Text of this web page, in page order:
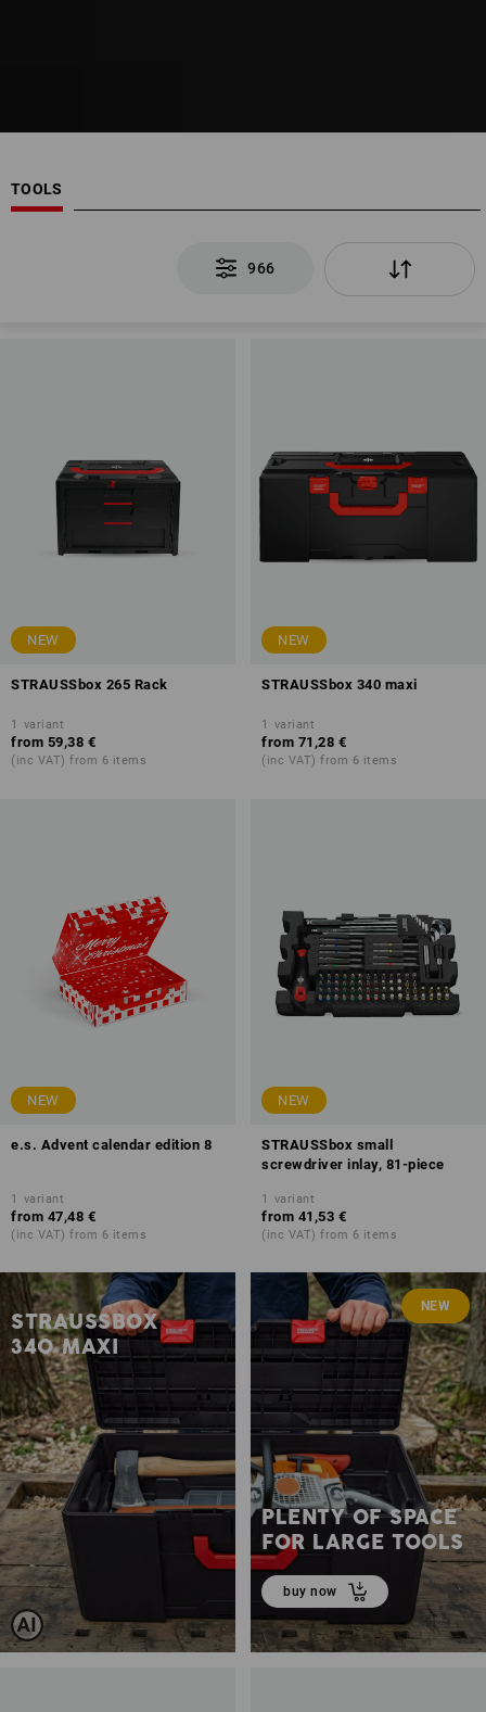
TOOLS
966
NEW
STRAUSSbox 265 Rack
1 variant
from 59,38 €
(inc VAT) from 6 items
NEW
STRAUSSbox 340 maxi
1 variant
from 71,28 €
(inc VAT) from 6 items
NEW
e.s. Advent calendar edition 8
1 variant
from 47,48 €
(inc VAT) from 6 items
NEW
STRAUSSbox small
screwdriver inlay, 81-piece
1 variant
from 41,53 €
(inc VAT) from 6 items
STRAUSSBOX
340 MAXI
NEW
PLENTY OF SPACE
FOR LARGE TOOLS
buy now